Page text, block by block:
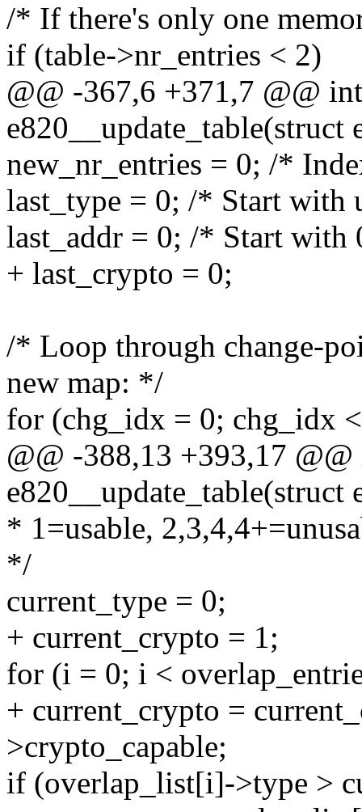
/* If there's only one
if (table->nr_entries < 2)
@@ -367,6 +371,7 @@
e820__update_table(struct
new_nr_entries = 0; /*
last_type = 0; /* Start with
last_addr = 0; /* Start with
+ last_crypto = 0;
/* Loop through change-
new map: */
for (chg_idx = 0; chg_idx
@@ -388,13 +393,17
e820__update_table(struct
* 1=usable,
*/
current_type = 0;
+ current_crypto = 1;
for (i = 0; i <
+ current_crypto =
>crypto_capable;
if (overlap_list[i]->type >